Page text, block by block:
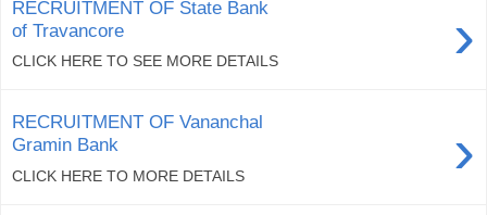
RECRUITMENT OF State Bank
of Travancore
›
CLICK HERE TO SEE MORE DETAILS
RECRUITMENT OF Vananchal
Gramin Bank
›
CLICK HERE TO MORE DETAILS